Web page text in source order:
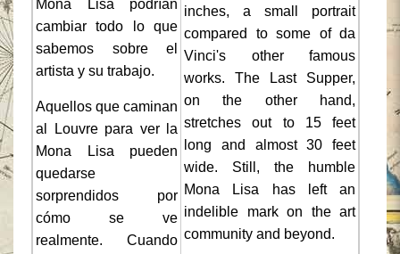
Mona Lisa podrían
cambiar todo lo que
sabemos sobre el
artista y su trabajo.
Aquellos que caminan
al Louvre para ver la
Mona Lisa pueden
quedarse
sorprendidos por
cómo se ve
realmente. Cuando
inches, a small portrait
compared to some of da
Vinci's other famous
works. The Last Supper,
on the other hand,
stretches out to 15 feet
long and almost 30 feet
wide. Still, the humble
Mona Lisa has left an
indelible mark on the art
community and beyond.